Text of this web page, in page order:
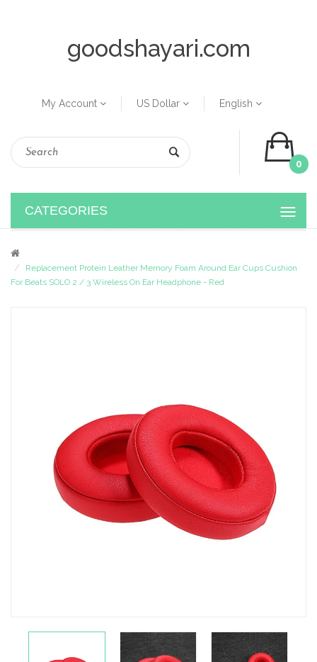
goodshayari.com
My Account US Dollar English
0
CATEGORIES
Replacement Protein Leather Memory Foam Around Ear Cups Cushion
For Beats SOLO 2 / 3 Wireless On Ear Headphone - Red